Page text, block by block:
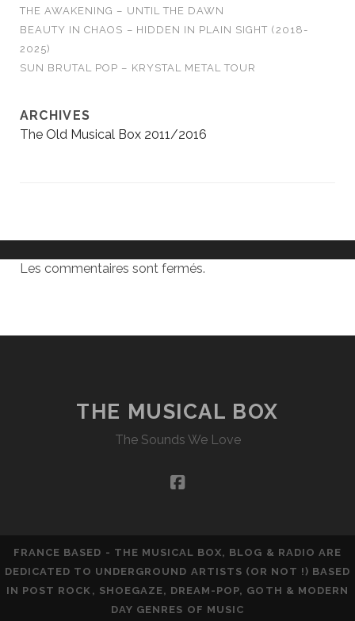
THE AWAKENING – UNTIL THE DAWN
BEAUTY IN CHAOS – HIDDEN IN PLAIN SIGHT (2018-
2025)
SUN BRUTAL POP – KRYSTAL METAL TOUR
ARCHIVES
The Old Musical Box 2011/2016
Les commentaires sont fermés.
THE MUSICAL BOX
The Sounds We Love
facebook
FRANCE BASED - THE MUSICAL BOX, BLOG & RADIO ARE
DEDICATED TO UNDERGROUND ARTISTS (OR NOT !) BASED
IN POST ROCK, SHOEGAZE, DREAM-POP, GOTH & MODERN
DAY GENRES OF MUSIC